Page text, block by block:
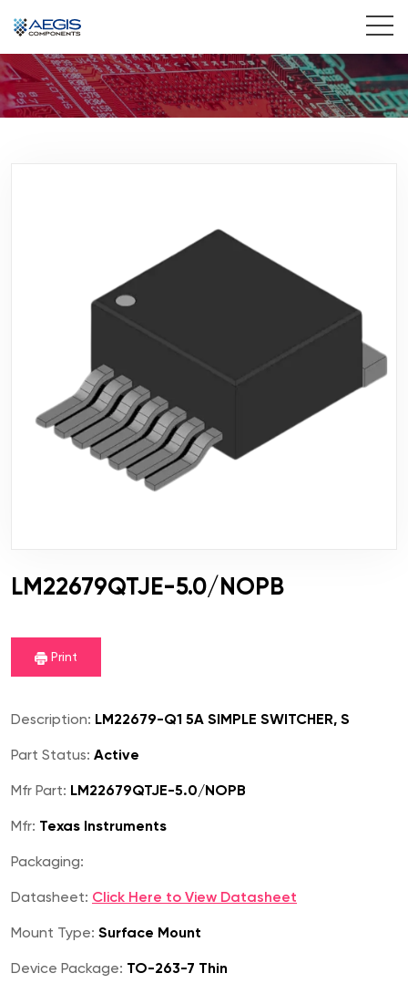
Home
Contact Us
LM22679QTJE-5.0/NOPB
Print
Description: LM22679-Q1 5A SIMPLE SWITCHER, S
Part Status: Active
Mfr Part: LM22679QTJE-5.0/NOPB
Mfr: Texas Instruments
Packaging:
Datasheet: Click Here to View Datasheet
Mount Type: Surface Mount
Device Package: TO-263-7 Thin